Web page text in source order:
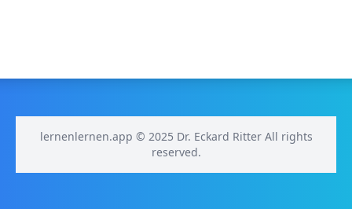
lernenlernen.app © 2025 Dr. Eckard Ritter All rights
reserved.